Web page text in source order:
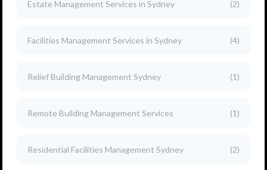
Estate Management Services in Sydney (2)
Facilities Management Services in Sydney (4)
Relief Building Management Sydney (1)
Remote Building Management Services (1)
Residential Facilities Management Sydney (2)